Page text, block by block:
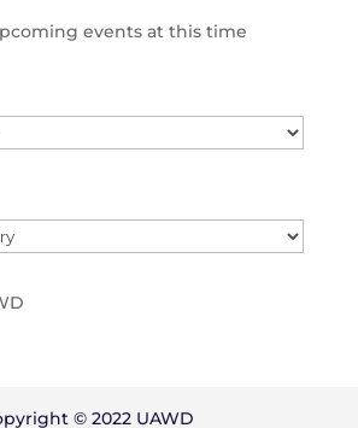
events at this time
© 2022 UAWD